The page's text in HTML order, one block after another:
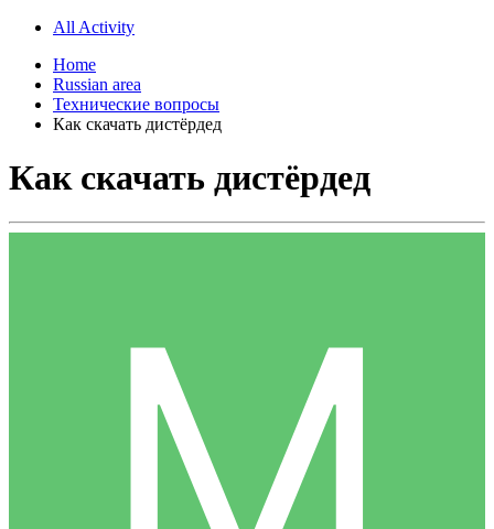
All Activity
Home
Russian area
Технические вопросы
Как скачать дистёрдед
Как скачать дистёрдед